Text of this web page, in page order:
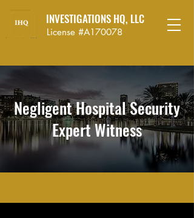
INVESTIGATIONS HQ, LLC
License #A170078
Negligent Hospital Security
Expert Witness